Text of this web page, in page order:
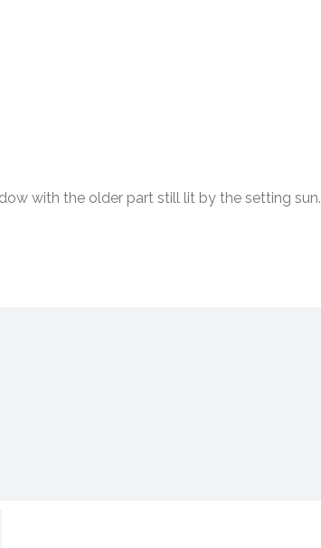
with the older part still lit by the setting sun.